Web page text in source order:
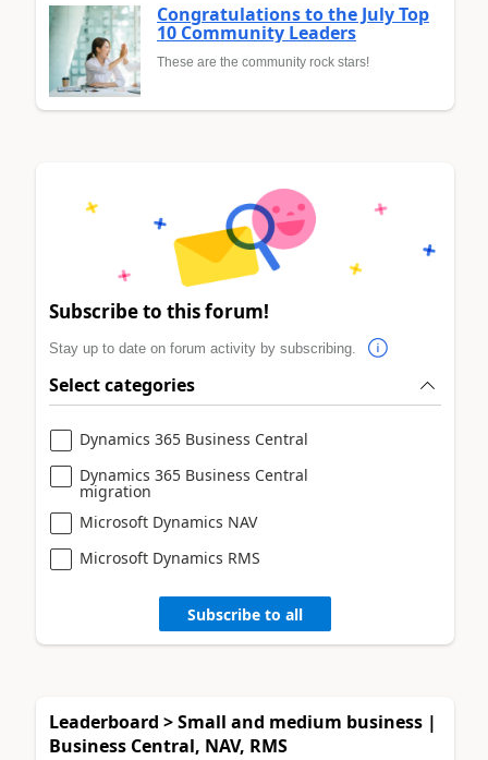
Congratulations to the July Top
10 Community Leaders
These are the community rock stars!
Subscribe to this forum!
Stay up to date on forum activity by subscribing.
Select categories
Dynamics 365 Business Central
Dynamics 365 Business Central
migration
Microsoft Dynamics NAV
Microsoft Dynamics RMS
Subscribe to all
Leaderboard > Small and medium business |
Business Central, NAV, RMS